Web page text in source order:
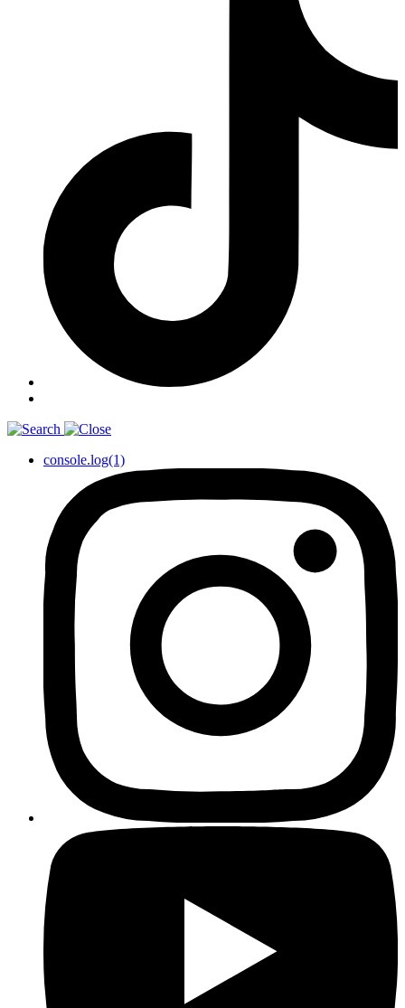
console.log(1)